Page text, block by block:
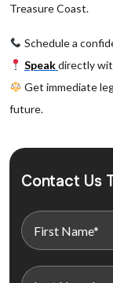
Treasure Coast.
Schedule a
Speakdirectly
Get immediate
future.
Contact Us